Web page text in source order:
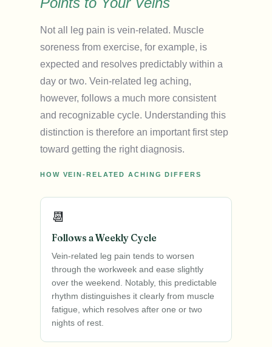
Not all leg pain is vein-related. Muscle
soreness from exercise, for example, is
expected and resolves predictably within a
day or two. Vein-related leg aching,
however, follows a much more consistent
and recognizable cycle. Understanding this
distinction is therefore an important first step
toward getting the right diagnosis.
HOW VEIN-RELATED ACHING DIFFERS
📆
Follows a Weekly Cycle
Vein-related leg pain tends to worsen
through the workweek and ease slightly
over the weekend. Notably, this predictable
rhythm distinguishes it clearly from muscle
fatigue, which resolves after one or two
nights of rest.